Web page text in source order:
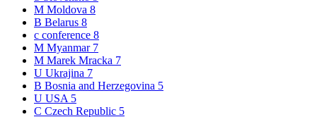
M Moldova 8
B Belarus 8
c conference 8
M Myanmar 7
M Marek Mracka 7
U Ukrajina 7
B Bosnia and Herzegovina 5
U USA 5
C Czech Republic 5